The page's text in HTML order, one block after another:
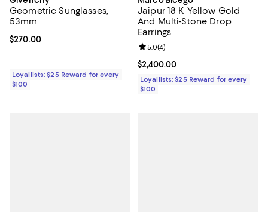
Geometric Sunglasses,
53mm
Current price $270.00; ;
$270.00
Loyallists: $25 Reward for every
$100
Jaipur 18 K Yellow Gold
And Multi-Stone Drop
Earrings
Current price $2,400.00; ;
$2,400.00
Review rating: 5.0 out of 5; 4
5.0(4)
Loyallists: $25 Reward for every
$100